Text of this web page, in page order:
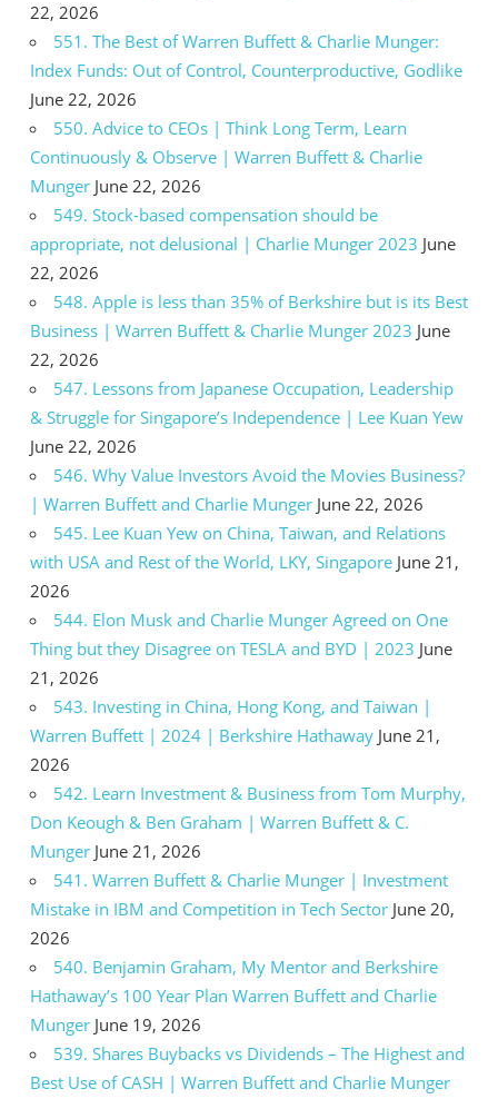
22, 2026
551. The Best of Warren Buffett & Charlie Munger:
Index Funds: Out of Control, Counterproductive, Godlike
June 22, 2026
550. Advice to CEOs | Think Long Term, Learn
Continuously & Observe | Warren Buffett & Charlie
Munger June 22, 2026
549. Stock-based compensation should be
appropriate, not delusional | Charlie Munger 2023 June
22, 2026
548. Apple is less than 35% of Berkshire but is its Best
Business | Warren Buffett & Charlie Munger 2023 June
22, 2026
547. Lessons from Japanese Occupation, Leadership
& Struggle for Singapore’s Independence | Lee Kuan Yew
June 22, 2026
546. Why Value Investors Avoid the Movies Business?
| Warren Buffett and Charlie Munger June 22, 2026
545. Lee Kuan Yew on China, Taiwan, and Relations
with USA and Rest of the World, LKY, Singapore June 21,
2026
544. Elon Musk and Charlie Munger Agreed on One
Thing but they Disagree on TESLA and BYD | 2023 June
21, 2026
543. Investing in China, Hong Kong, and Taiwan |
Warren Buffett | 2024 | Berkshire Hathaway June 21,
2026
542. Learn Investment & Business from Tom Murphy,
Don Keough & Ben Graham | Warren Buffett & C.
Munger June 21, 2026
541. Warren Buffett & Charlie Munger | Investment
Mistake in IBM and Competition in Tech Sector June 20,
2026
540. Benjamin Graham, My Mentor and Berkshire
Hathaway’s 100 Year Plan Warren Buffett and Charlie
Munger June 19, 2026
539. Shares Buybacks vs Dividends – The Highest and
Best Use of CASH | Warren Buffett and Charlie Munger